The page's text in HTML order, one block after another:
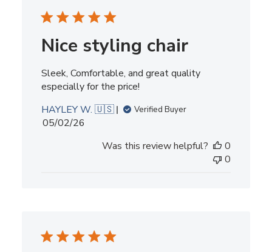
Nice styling chair
Sleek, Comfortable, and great quality
especially for the price!
HAYLEY W. 🇺🇸
Verified Buyer
Published
05/02/26
Was this review helpful?
0
0